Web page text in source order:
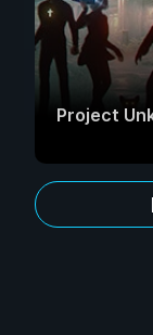
Project